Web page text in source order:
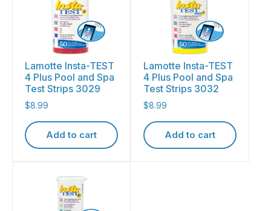
Lamotte Insta-TEST
4 Plus Pool and Spa
Test Strips 3029
$8.99
Add to cart
Lamotte Insta-TEST
4 Plus Pool and Spa
Test Strips 3032
$8.99
Add to cart